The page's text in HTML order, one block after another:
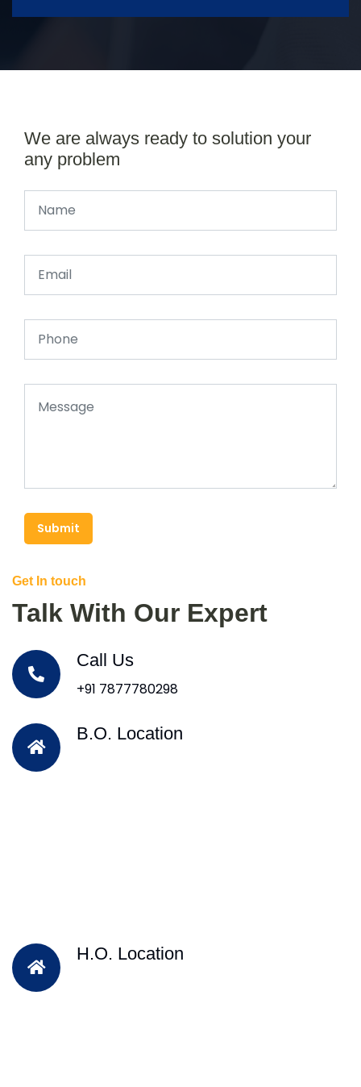
We are always ready to solution your
any problem
Submit
Get In touch
Talk With Our Expert
Call Us
+91 7877780298
B.O. Location
H.O. Location